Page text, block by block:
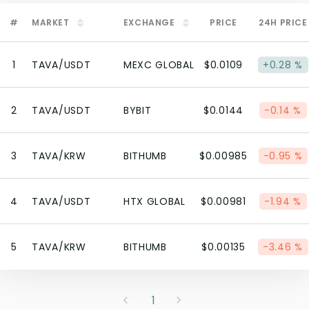
# MARKET EXCHANGE PRICE 24H PRICE
1 TAVA/USDT MEXC GLOBAL $0.0109 +0.28 %
2 TAVA/USDT BYBIT $0.0144 -0.14 %
3 TAVA/KRW BITHUMB $0.00985 -0.95 %
4 TAVA/USDT HTX GLOBAL $0.00981 -1.94 %
5 TAVA/KRW BITHUMB $0.00135 -3.46 %
1